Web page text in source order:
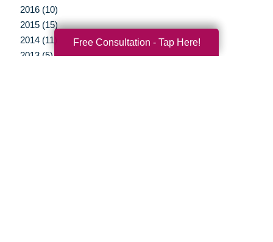
2016 (10)
2015 (15)
2014 (11)
2013 (5)
Free Consultation - Tap Here!